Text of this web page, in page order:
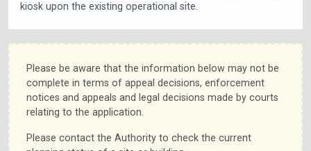
kiosk upon the existing operational site.
Please be aware that the information below may not be
complete in terms of appeal decisions, enforcement
notices and appeals and legal decisions made by courts
relating to the application.
Please contact the Authority to check the current